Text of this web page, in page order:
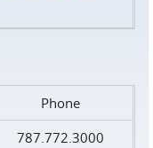
Phone
787.772.3000